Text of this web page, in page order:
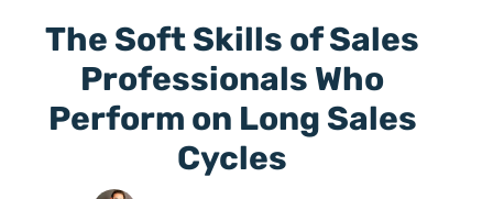
The Soft Skills of Sales
Professionals Who
Perform on Long Sales
Cycles